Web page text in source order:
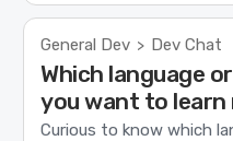
General Dev > Dev Chat
Which language
you want to learn
Curious to know which